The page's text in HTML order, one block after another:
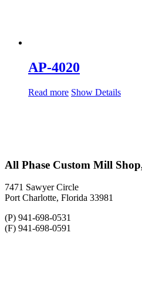
AP-4020
Read more Show Details
All Phase Custom Mill
7471 Sawyer Circle
Port Charlotte, Florida 33981
(P) 941-698-0531
(F) 941-698-0591